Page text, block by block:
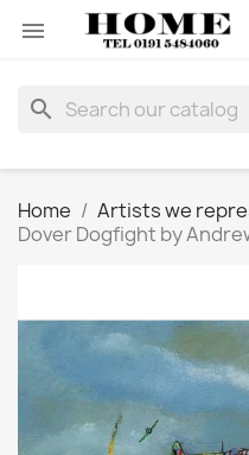

search
Home Artists we
Dover Dogfight by